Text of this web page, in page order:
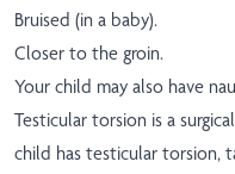
Bruised (in a baby).
Closer to the groin.
Your child may also have
Testicular torsion is a
child has testicular torsion,